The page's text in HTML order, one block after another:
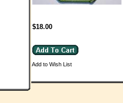
$18.00
Add to Wish List